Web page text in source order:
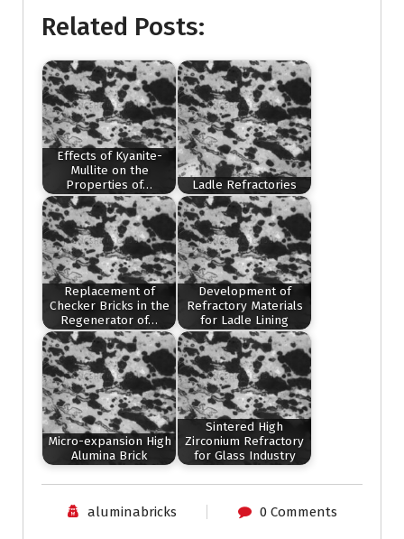
Related Posts:
Effects of Kyanite-
Mullite on the
Properties of…
Ladle Refractories
Replacement of
Checker Bricks in the
Regenerator of…
Development of
Refractory Materials
for Ladle Lining
Micro-expansion High
Alumina Brick
Sintered High
Zirconium Refractory
for Glass Industry
aluminabricks 0 Comments